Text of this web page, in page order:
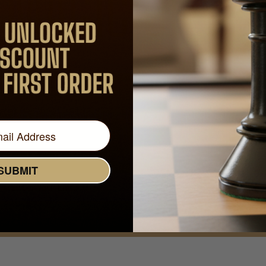
Join Our Newsletter - Enjoy Big Savings on Your
First Order
Get Exclusive Offers and News